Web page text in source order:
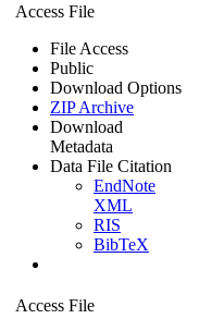
Access File
File Access
Public
Download Options
ZIP Archive
Download
Metadata
Data File Citation
EndNote
XML
RIS
BibTeX
Access File